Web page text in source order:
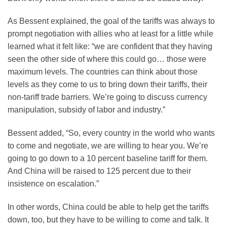
As Bessent explained, the goal of the tariffs was always to
prompt negotiation with allies who at least for a little while
learned what it felt like: “we are confident that they having
seen the other side of where this could go… those were
maximum levels. The countries can think about those
levels as they come to us to bring down their tariffs, their
non-tariff trade barriers. We’re going to discuss currency
manipulation, subsidy of labor and industry.”
Bessent added, “So, every country in the world who wants
to come and negotiate, we are willing to hear you. We’re
going to go down to a 10 percent baseline tariff for them.
And China will be raised to 125 percent due to their
insistence on escalation.”
In other words, China could be able to help get the tariffs
down, too, but they have to be willing to come and talk. It